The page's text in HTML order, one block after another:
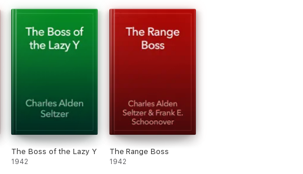
The Boss of the Lazy Y
1942
The Range Boss
1942